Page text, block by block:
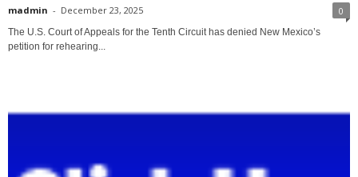
madmin - December 23, 2025 0
The U.S. Court of Appeals for the Tenth Circuit has denied New Mexico’s
petition for rehearing...